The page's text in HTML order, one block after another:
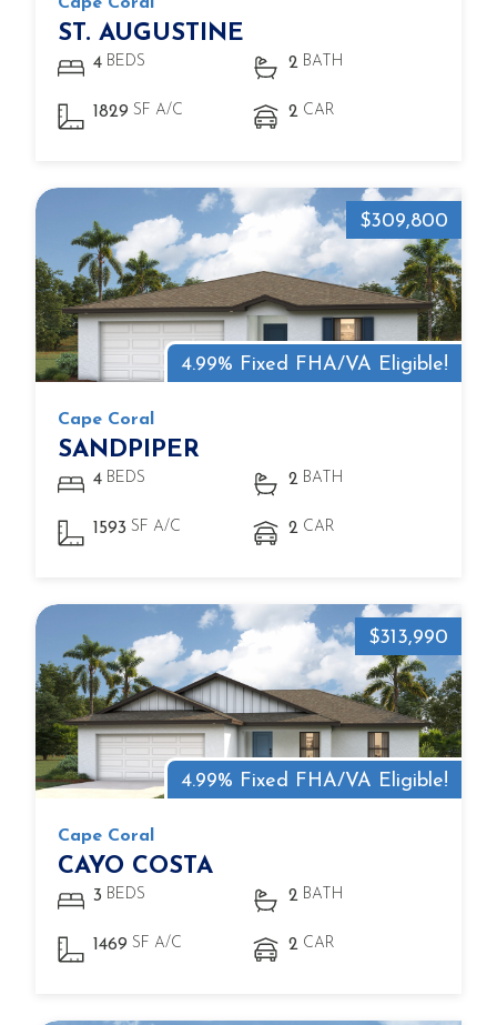
ST. AUGUSTINE
4 BEDS 2 BATH
1829 SF A/C 2 CAR
4.99% Fixed FHA/VA Eligible!
$309,800
Cape Coral
SANDPIPER
4 BEDS 2 BATH
1593 SF A/C 2 CAR
4.99% Fixed FHA/VA Eligible!
$313,990
Cape Coral
CAYO COSTA
3 BEDS 2 BATH
1469 SF A/C 2 CAR